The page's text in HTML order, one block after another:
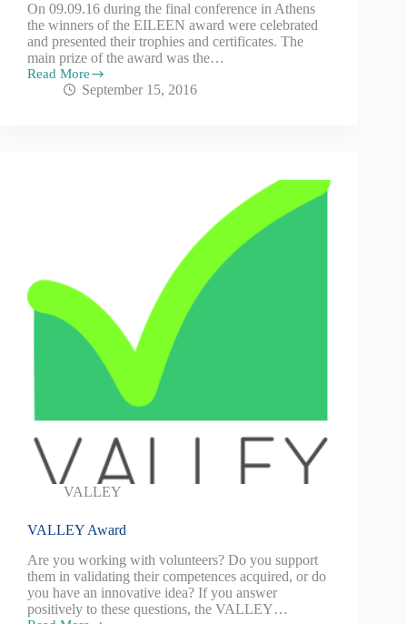
On 09.09.16 during the final conference in Athens
the winners of the EILEEN award were celebrated
and presented their trophies and certificates. The
main prize of the award was the…
Read More
September 15, 2016
VALLEY
VALLEY Award
Are you working with volunteers? Do you support
them in validating their competences acquired, or do
you have an innovative idea? If you answer
positively to these questions, the VALLEY…